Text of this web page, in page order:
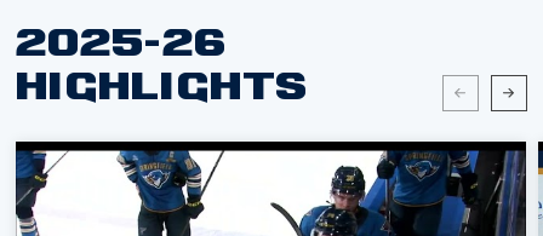
2025-26
HIGHLIGHTS